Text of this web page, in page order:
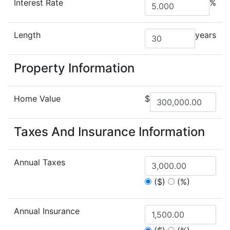
Interest Rate %
Length years
Property Information
Home Value $
Taxes And Insurance Information
Annual Taxes
($)
(%)
Annual Insurance